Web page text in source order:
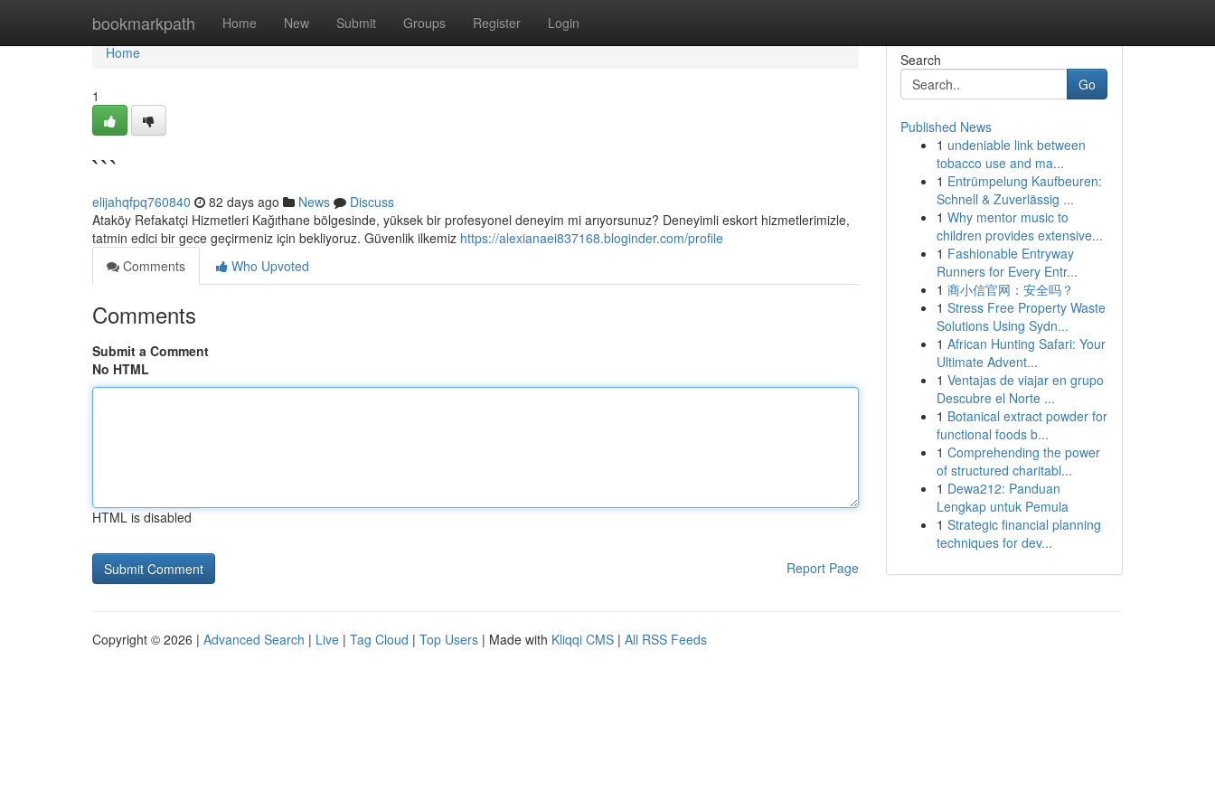
bookmarkpath Home New Submit Groups Register Login
Home
Home
1
```
elijahqfpq760840 82 days ago News
Discuss
Ataköy Refakatçi Hizmetleri Kağıthane bölgesinde, yüksek bir profesyonel deneyim mi arıyorsunuz? Deneyimli eskort hizmetlerimizle,
tatmin edici bir gece geçirmeniz için bekliyoruz. Güvenlik ilkemiz https://alexianaei837168.bloginder.com/profile
Comments
Who Upvoted
Comments
Submit a Comment
No HTML
HTML is disabled
Report Page
Search
Go
Published News
1 undeniable link between
tobacco use and ma...
1 Entrümpelung Kaufbeuren:
Schnell & Zuverlässig ...
1 Why mentor music to
children provides extensive...
1 Fashionable Entryway
Runners for Every Entr...
1 商小信官网：安全吗？
1 Stress Free Property Waste
Solutions Using Sydn...
1 African Hunting Safari: Your
Ultimate Advent...
1 Ventajas de viajar en grupo
Descubre el Norte ...
1 Botanical extract powder for
functional foods b...
1 Comprehending the power
of structured charitabl...
1 Dewa212: Panduan
Lengkap untuk Pemula
1 Strategic financial planning
techniques for dev...
Copyright © 2026 | Advanced Search | Live | Tag Cloud | Top Users | Made with Kliqqi CMS | All RSS Feeds